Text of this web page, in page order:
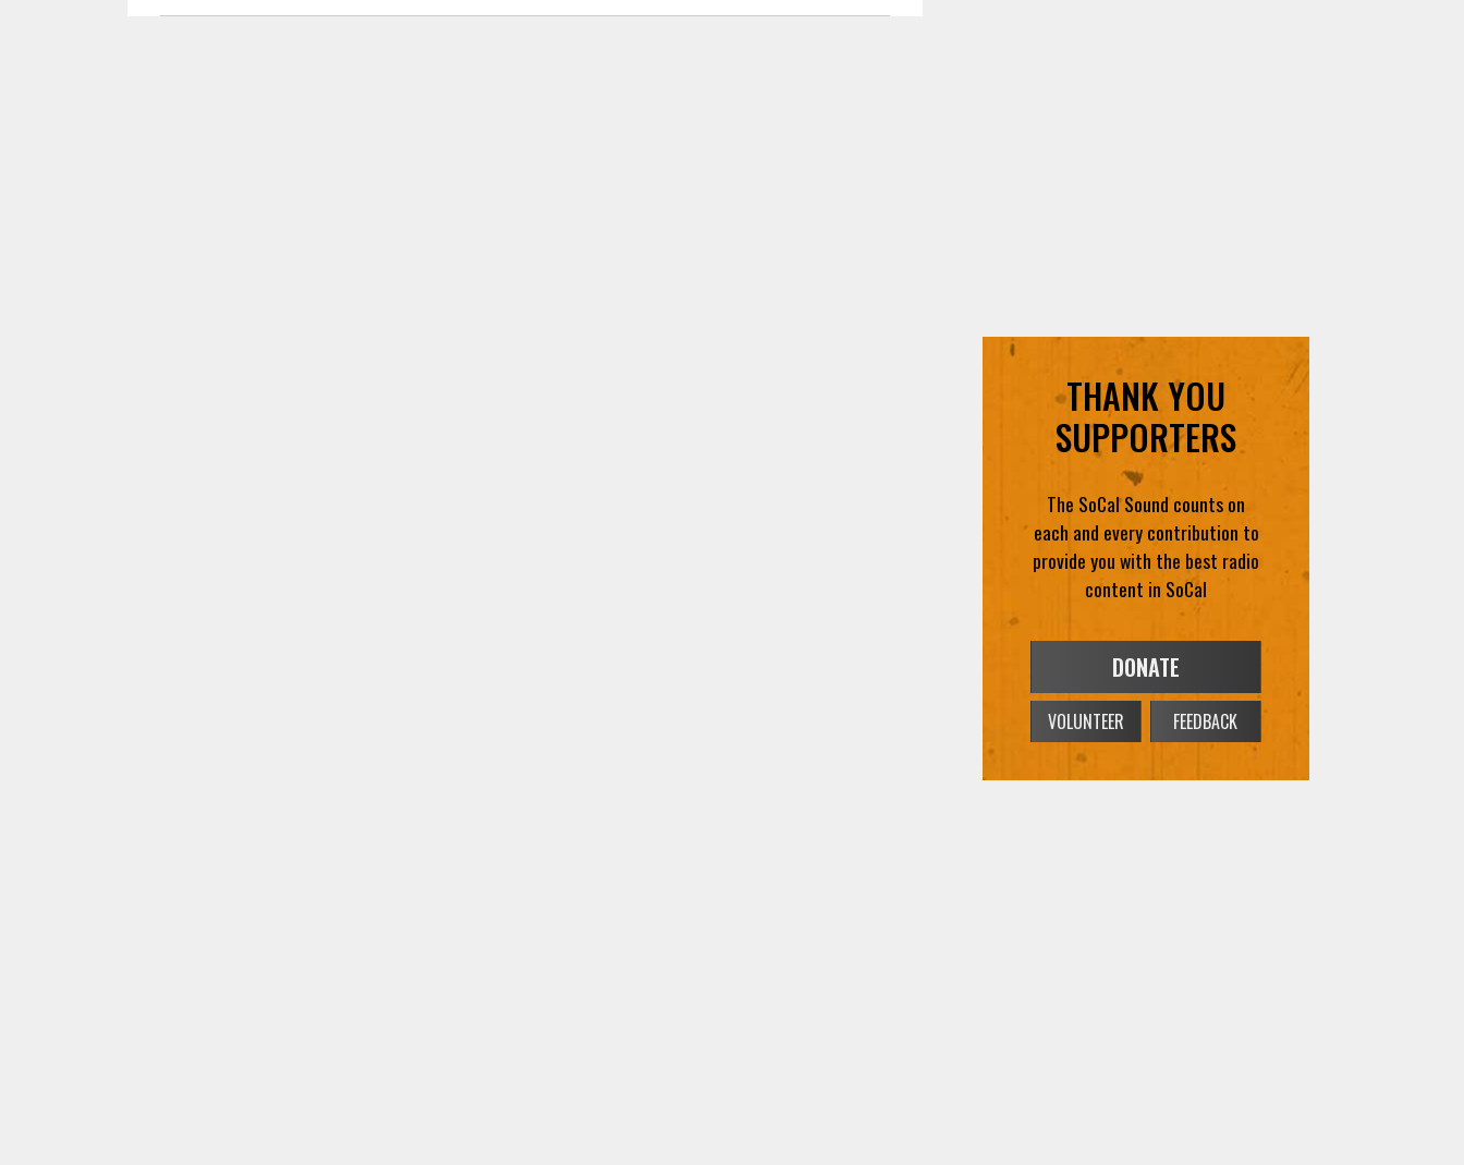
SUPPORTERS
The SoCal Sound counts on
each and every contribution to
provide you with the best radio
content in SoCal
DONATE
VOLUNTEER FEEDBACK